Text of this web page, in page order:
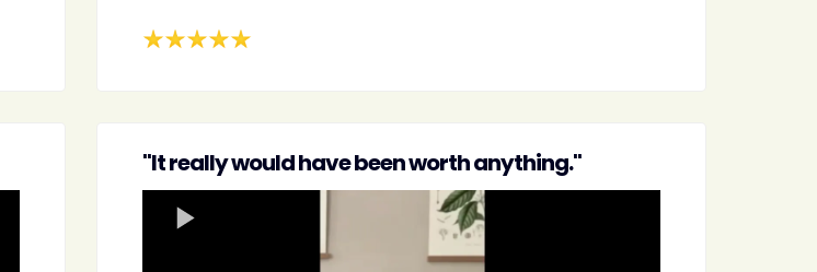
"It really would have been worth anything."